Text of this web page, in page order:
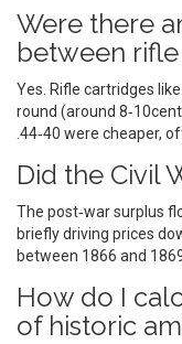
Were there
between
Yes. Rifle cartridges
round (around
.44‑40 were cheaper,
Did the Civil
The post‑war surplus
briefly driving prices
between 1866 and
How do I
of historic